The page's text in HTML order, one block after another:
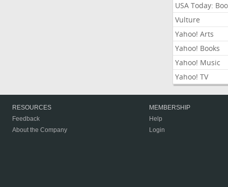
USA Today:
Vulture
Yahoo! Arts
Yahoo! Books
Yahoo! Music
Yahoo! TV
RESOURCES
Feedback
About the Company
MEMBERSHIP
Help
Login